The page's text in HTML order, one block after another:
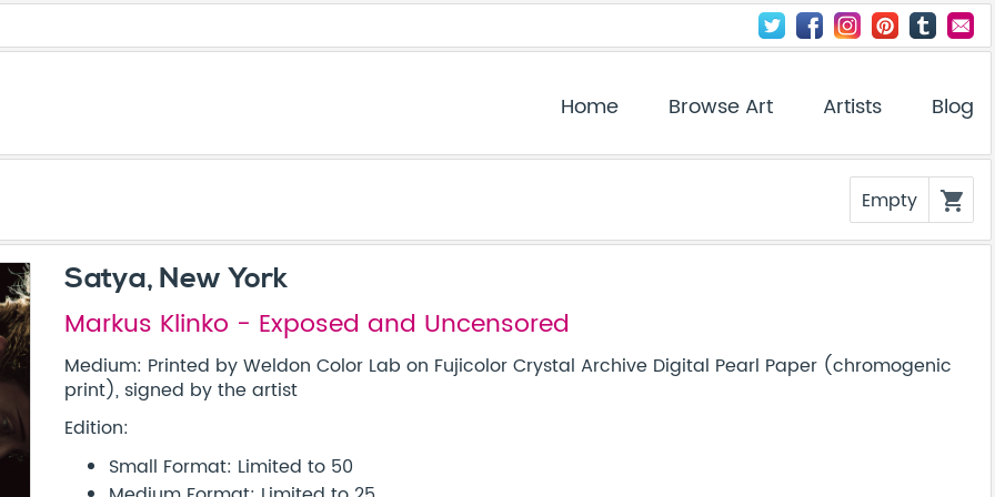
Home Browse Art Artists Blog
Empty shopping_cart
Satya, New York
Markus Klinko - Exposed and Uncensored
Medium: Printed by Weldon Color Lab on Fujicolor Crystal Archive Digital Pearl Paper (chromogenic
print), signed by the artist
Edition:
Small Format: Limited to 50